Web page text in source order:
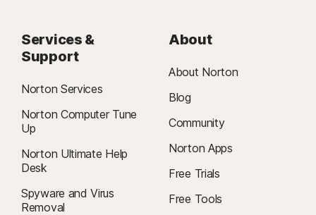
Services &
Support
Norton Services
Norton Computer Tune
Up
Norton Ultimate Help
Desk
Spyware and Virus
Removal
About
About Norton
Blog
Community
Norton Apps
Free Trials
Free Tools